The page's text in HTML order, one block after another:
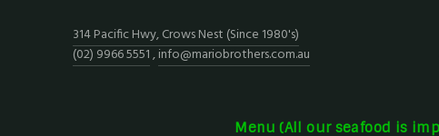
314 Pacific Hwy, Crows Nest (Since 1980's)
(02) 9966 5551,info@mariobrothers.com.au
Menu (All our seafood is